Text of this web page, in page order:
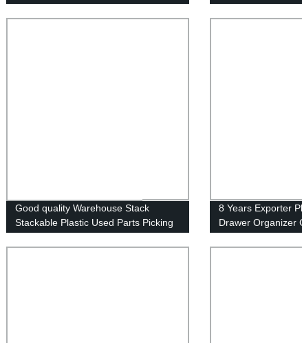
Good quality Warehouse Stack
Stackable Plastic Used Parts Picking
Storage Bins
8 Years Exporter
Drawer Organizer
Warehouse
Bins for Hardware